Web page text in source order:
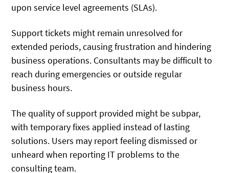
upon service level agreements (SLAs).
Support tickets might remain unresolved for
extended periods, causing frustration and hindering
business operations. Consultants may be difficult to
reach during emergencies or outside regular
business hours.
The quality of support provided might be subpar,
with temporary fixes applied instead of lasting
solutions. Users may report feeling dismissed or
unheard when reporting IT problems to the
consulting team.